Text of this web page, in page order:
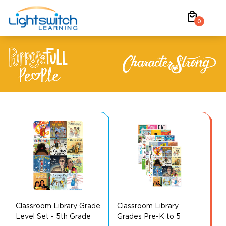
content
local_mall0
Classroom Library Grade
Level Set - 5th Grade
Classroom Library
Grades Pre-K to 5